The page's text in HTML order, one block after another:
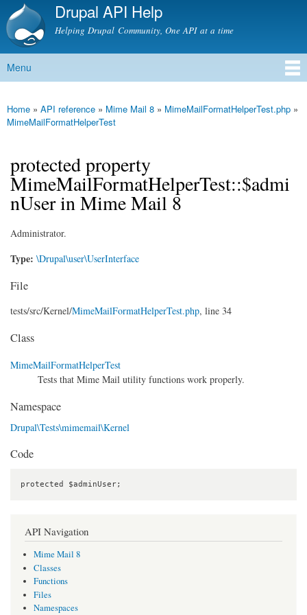
Skip to
content
Drupal API Help
Helping Drupal Community, One API at a time
Main menu
Menu
You are here
Home » API reference » Mime Mail 8 » MimeMailFormatHelperTest.php »
MimeMailFormatHelperTest
protected property
MimeMailFormatHelperTest::$admi
nUser in Mime Mail 8
Administrator.
Type: \Drupal\user\UserInterface
File
tests/src/Kernel/MimeMailFormatHelperTest.php, line 34
Class
MimeMailFormatHelperTest
Tests that Mime Mail utility functions work properly.
Namespace
Drupal\Tests\mimemail\Kernel
Code
protected $adminUser;
API Navigation
Mime Mail 8
Classes
Functions
Files
Namespaces